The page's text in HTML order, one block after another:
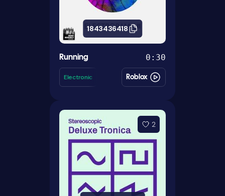
1843436418
Running 0:30
Electronic Roblox
2